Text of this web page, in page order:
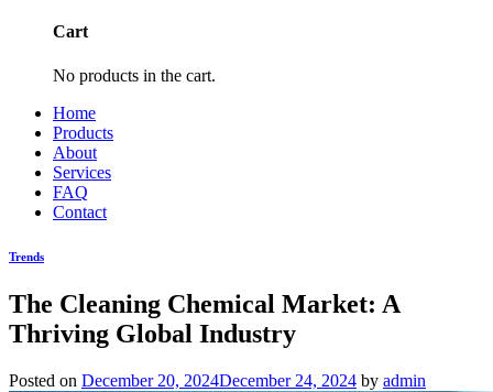
Cart
No products in the cart.
Home
Products
About
Services
FAQ
Contact
Trends
The Cleaning Chemical Market: A
Thriving Global Industry
Posted on December 20, 2024December 24, 2024 by admin